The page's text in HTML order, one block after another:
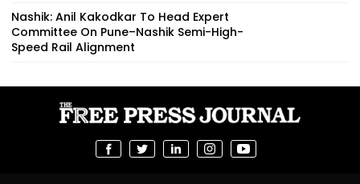
Nashik: Anil Kakodkar To Head Expert
Committee On Pune–Nashik Semi-High-
Speed Rail Alignment